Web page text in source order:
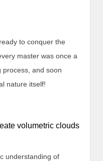
to conquer the
master was once a
process, and soon
nature itself!
volumetric clouds
understanding of